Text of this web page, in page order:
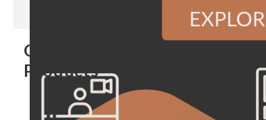
Our
Products